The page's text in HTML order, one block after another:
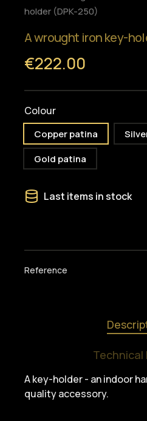
holder (DPK-250)
A wrought iron key-
€222.00
Colour
Copper patina
Gold patina
Last items in stock
Reference
Technical
A key-holder - an indoor
quality accessory.